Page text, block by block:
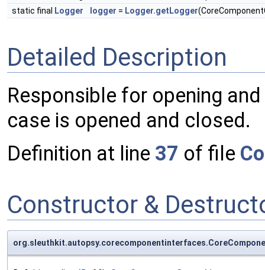
static final
Logger logger = Logger.getLogger
Detailed Description
Responsible for opening
case is opened and closed.
Definition at line 37 of file
Constructor &